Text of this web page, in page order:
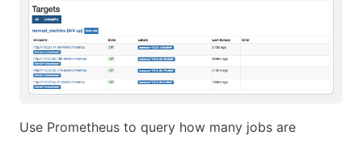
Use Prometheus to query how many jobs are